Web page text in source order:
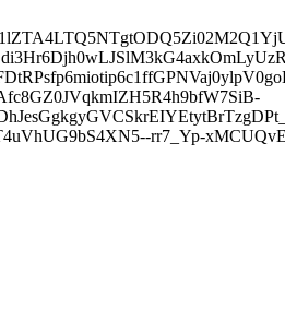
rr7_Yp-